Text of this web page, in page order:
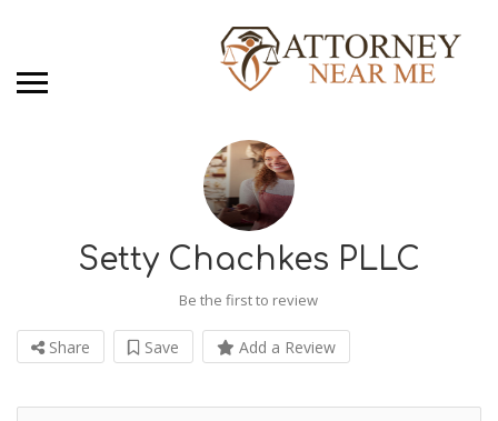
Setty Chachkes PLLC
Be the first to review
Share Save Add a Review